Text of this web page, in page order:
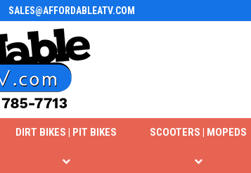
SALES@AFFORDABLEATV.COM
DIRT BIKES | PIT BIKES SCOOTERS | MOPEDS